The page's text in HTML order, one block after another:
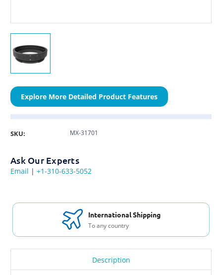
Explore More Detailed Product Features
SKU: MX-31701
Ask Our Experts
Email | +1-310-633-5052
International Shipping
To any country
Description